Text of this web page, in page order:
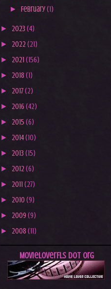
►February(1)
► 2023 (4)
► 2022 (21)
► 2021 (156)
► 2018 (1)
► 2017(2)
► 2016 (42)
► 2015 (6)
► 2014(10)
► 2013 (15)
► 2012 (6)
► 2011 (27)
► 2010 (9)
► 2009 (9)
► 2008 (11)
MovieLoverFLs dot Org